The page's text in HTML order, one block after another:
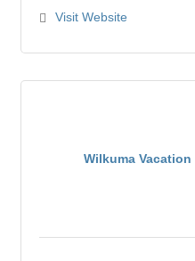
Visit Website
Wilkuma